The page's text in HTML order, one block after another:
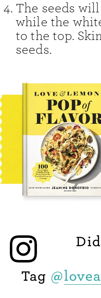
The seeds
while the
to the top.
seeds.
Tag @